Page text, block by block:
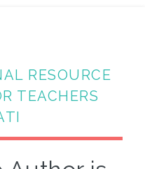
RESOURCE
TEACHERS